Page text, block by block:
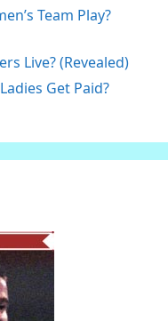
Team Play?
Live? (Revealed)
Get Paid?